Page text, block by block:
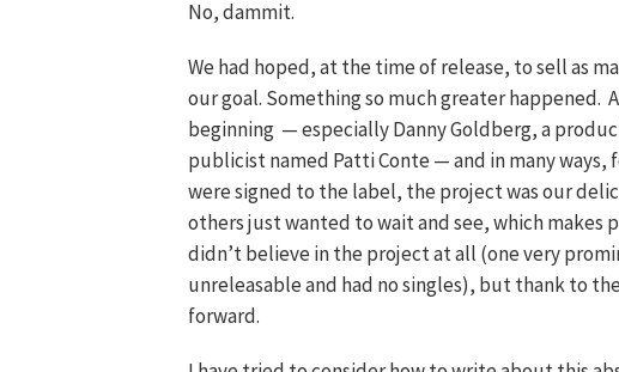
No, dammit.
We had hoped, at the time of release, to sell as
our goal. Something so much greater happened.
beginning — especially Danny Goldberg, a
publicist named Patti Conte — and in many
were signed to the label, the project was our
others just wanted to wait and see, which makes
didn’t believe in the project at all (one very
unreleasable and had no singles), but thank to
forward.